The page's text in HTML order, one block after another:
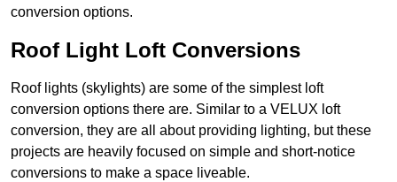
conversion options.
Roof Light Loft Conversions
Roof lights (skylights) are some of the simplest loft
conversion options there are. Similar to a VELUX loft
conversion, they are all about providing lighting, but these
projects are heavily focused on simple and short-notice
conversions to make a space liveable.